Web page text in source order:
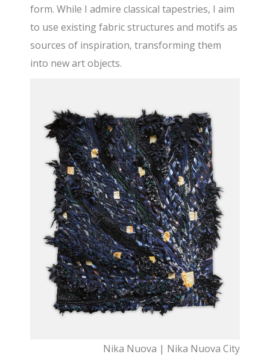
form. While I admire classical tapestries, I aim
to use existing fabric structures and motifs as
sources of inspiration, transforming them
into new art objects.
Nika Nuova | Nika Nuova City